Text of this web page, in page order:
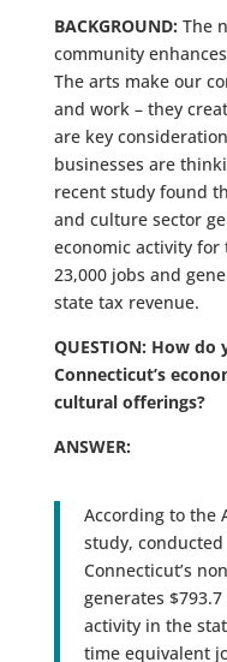
BACKGROUND: The
community
The arts make our
and work – they
are key
businesses are
recent study found
and culture sector
economic activity
23,000 jobs and
state tax revenue.
QUESTION: How
Connecticut’s
cultural offerings?
ANSWER:
According to the
study,
Connecticut’s
generates
activity in the
time equivalent